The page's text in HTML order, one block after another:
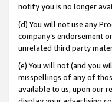
notify you is no longer
(d) You will not use any
company’s endorsement
unrelated third party
(e) You will not (and you
misspellings of any of
available to us, upon our